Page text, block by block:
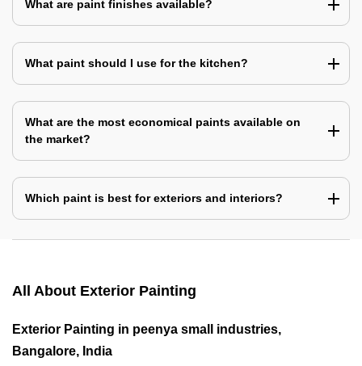
What are paint finishes available?
What paint should I use for the kitchen?
What are the most economical paints available on
the market?
Which paint is best for exteriors and interiors?
All About Exterior Painting
Exterior Painting in peenya small industries,
Bangalore, India